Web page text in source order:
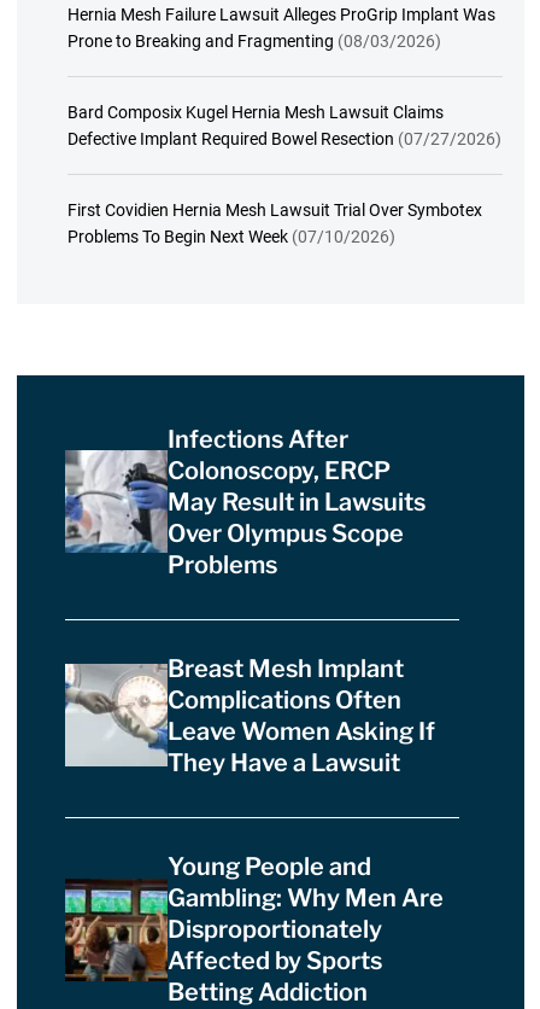
Hernia Mesh Failure Lawsuit Alleges ProGrip Implant Was
Prone to Breaking and Fragmenting (08/03/2026)
Bard Composix Kugel Hernia Mesh Lawsuit Claims
Defective Implant Required Bowel Resection (07/27/2026)
First Covidien Hernia Mesh Lawsuit Trial Over Symbotex
Problems To Begin Next Week (07/10/2026)
Infections After
Colonoscopy, ERCP
May Result in Lawsuits
Over Olympus Scope
Problems
Breast Mesh Implant
Complications Often
Leave Women Asking If
They Have a Lawsuit
Young People and
Gambling: Why Men Are
Disproportionately
Affected by Sports
Betting Addiction